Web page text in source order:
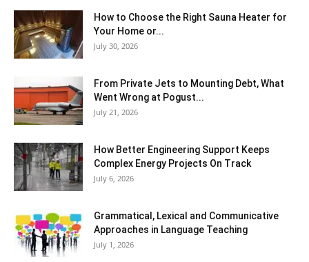
How to Choose the Right Sauna Heater for
Your Home or...
July 30, 2026
From Private Jets to Mounting Debt, What
Went Wrong at Pogust...
July 21, 2026
How Better Engineering Support Keeps
Complex Energy Projects On Track
July 6, 2026
Grammatical, Lexical and Communicative
Approaches in Language Teaching
July 1, 2026